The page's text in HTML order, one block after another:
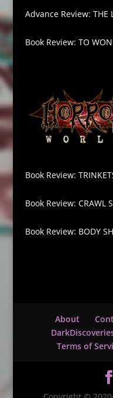
Advance Review: THE
Book Review: TO
Book Review:
Book Review: CRAWL
Book Review: BODY
About
Terms of